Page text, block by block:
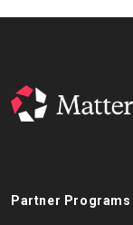
Partner Programs